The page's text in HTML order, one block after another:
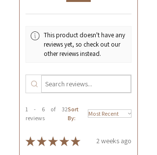
This product doesn't have any
reviews yet, so check out our
other reviews instead.
1 - 6 of 32
reviews
Sort
By:
★★★★★ 2 weeks ago